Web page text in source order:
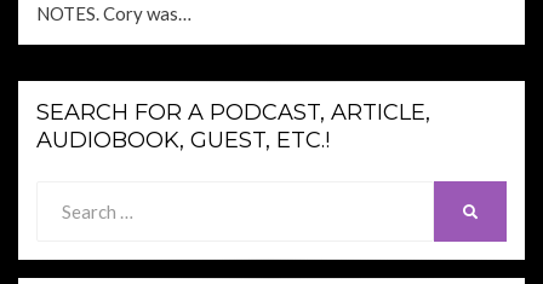
NOTES. Cory was…
SEARCH FOR A PODCAST, ARTICLE,
AUDIOBOOK, GUEST, ETC.!
for: